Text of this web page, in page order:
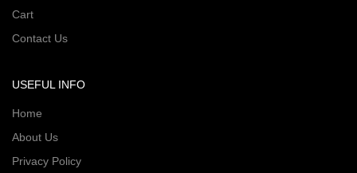
Cart
Contact Us
USEFUL INFO
Home
About Us
Privacy Policy